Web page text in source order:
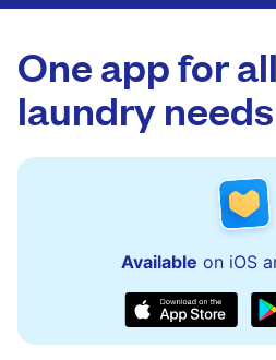
One app for
laundry needs
Available on iOS